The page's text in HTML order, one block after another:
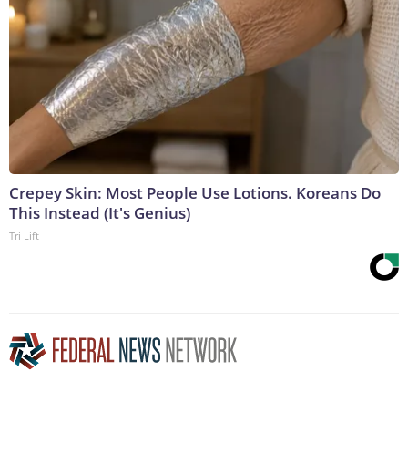
Crepey Skin: Most People Use Lotions. Koreans Do
This Instead (It's Genius)
Tri Lift